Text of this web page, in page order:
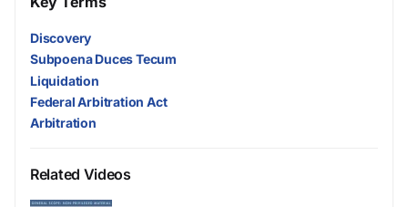
Discovery
Subpoena Duces Tecum
Liquidation
Federal Arbitration Act
Arbitration
Related Videos